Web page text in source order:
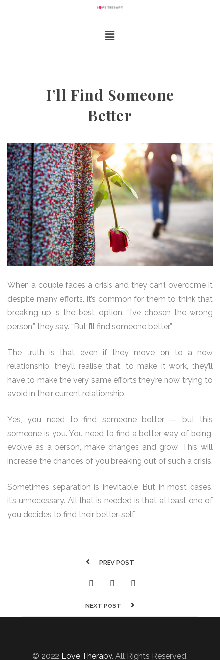
I’ll Find Someone
Better
When a couple faces a crisis and they can’t overcome it
despite many efforts, it’s common for them to think that
breaking up is the best option. “I’ve chosen the wrong
person,” they say. “But I’ll find someone better.”
The truth is that even if they move on to a new
relationship, they’ll realise that, to make it work, they’ll
have to make the very same efforts they’re now trying to
avoid in their current relationship.
Yes, you need to find someone better — but this
someone is you. You need to find a better way of being,
evolve as a person, make changes and grow. This will
increase the chances of you breaking out of such a crisis.
Sometimes separation is inevitable. But in most cases,
it’s unnecessary. All that is needed is that at least one of
you decides to find their better-self.
PREV POST
NEXT POST
© 2022 Love Therapy. All Rights Reserved.